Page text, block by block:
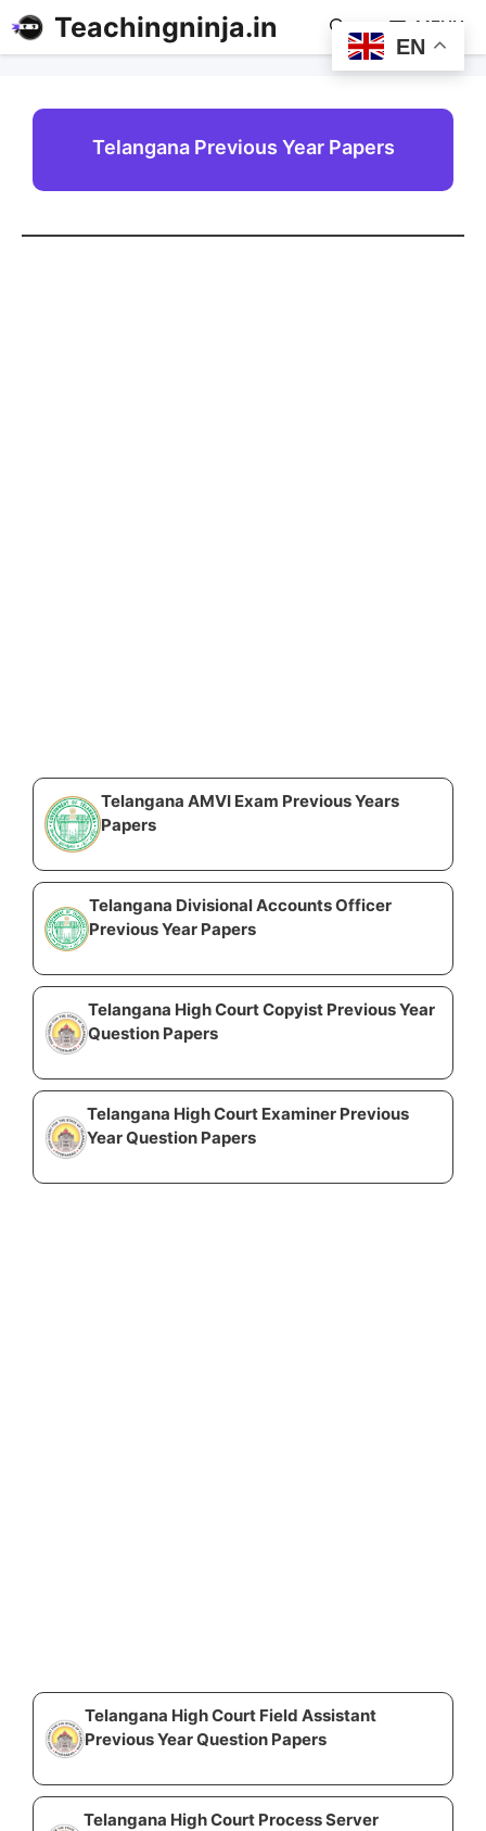
Teachingninja.in MENU
Telangana Previous Year Papers
Telangana AMVI Exam Previous Years
Papers
Telangana Divisional Accounts Officer
Previous Year Papers
Telangana High Court Copyist Previous Year
Question Papers
Telangana High Court Examiner Previous
Year Question Papers
Telangana High Court Field Assistant
Previous Year Question Papers
Telangana High Court Process Server
EN